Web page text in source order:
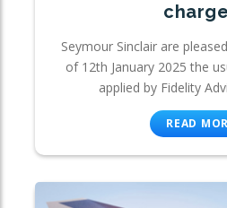
Seymour Sinclair are
of 12th January 2025 the
applied by Fidelity
READ